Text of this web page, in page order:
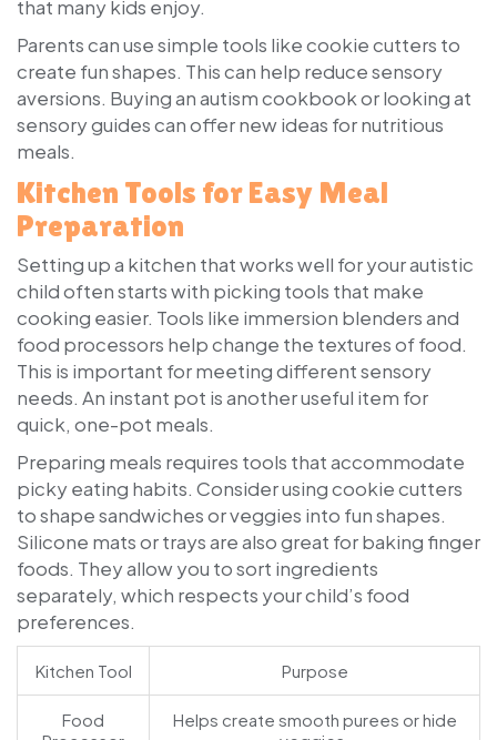
that many kids enjoy.
Parents can use simple tools like cookie cutters to
create fun shapes. This can help reduce sensory
aversions. Buying an autism cookbook or looking at
sensory guides can offer new ideas for nutritious
meals.
Kitchen Tools for Easy Meal
Preparation
Setting up a kitchen that works well for your autistic
child often starts with picking tools that make
cooking easier. Tools like immersion blenders and
food processors help change the textures of food.
This is important for meeting different sensory
needs. An instant pot is another useful item for
quick, one-pot meals.
Preparing meals requires tools that accommodate
picky eating habits. Consider using cookie cutters
to shape sandwiches or veggies into fun shapes.
Silicone mats or trays are also great for baking finger
foods. They allow you to sort ingredients
separately, which respects your child’s food
preferences.
Kitchen Tool Purpose
Food
Helps create smooth purees or hide